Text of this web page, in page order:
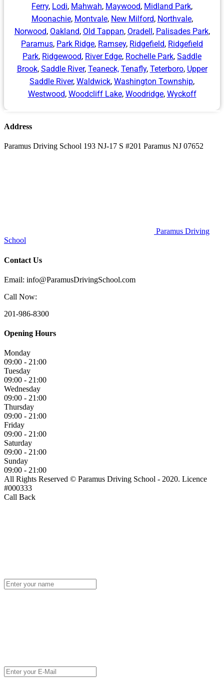
Ferry, Lodi, Mahwah, Maywood, Midland Park,
Moonachie, Montvale, New Milford, Northvale,
Norwood, Oakland, Old Tappan, Oradell, Palisades Park,
Paramus, Park Ridge, Ramsey, Ridgefield, Ridgefield
Park, Ridgewood, River Edge, Rochelle Park, Saddle
Brook, Saddle River, Teaneck, Tenafly, Teterboro, Upper
Saddle River, Waldwick, Washington Township,
Westwood, Woodcliff Lake, Woodridge, Wyckoff
Address
Paramus Driving School 193 NJ-17 S #201 Paramus NJ 07652
Paramus Driving
School
Contact Us
Email: info@ParamusDrivingSchool.com
Call Now:
201-986-8300
Opening Hours
Monday
09:00 - 21:00
Tuesday
09:00 - 21:00
Wednesday
09:00 - 21:00
Thursday
09:00 - 21:00
Friday
09:00 - 21:00
Saturday
09:00 - 21:00
Sunday
09:00 - 21:00
All Rights Reserved © Paramus Driving School - 2020. Licence
#000333
Call Back